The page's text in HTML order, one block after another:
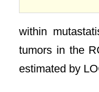
within
tumors in the
estimated by